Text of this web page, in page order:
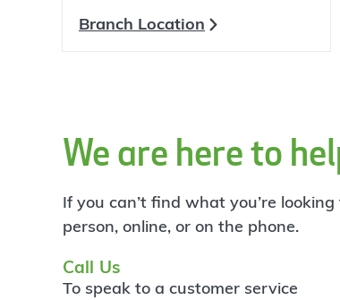
Branch Location
We are here to
If you can’t find what you’re
person, online, or on the phone.
Call Us
To speak to a customer service